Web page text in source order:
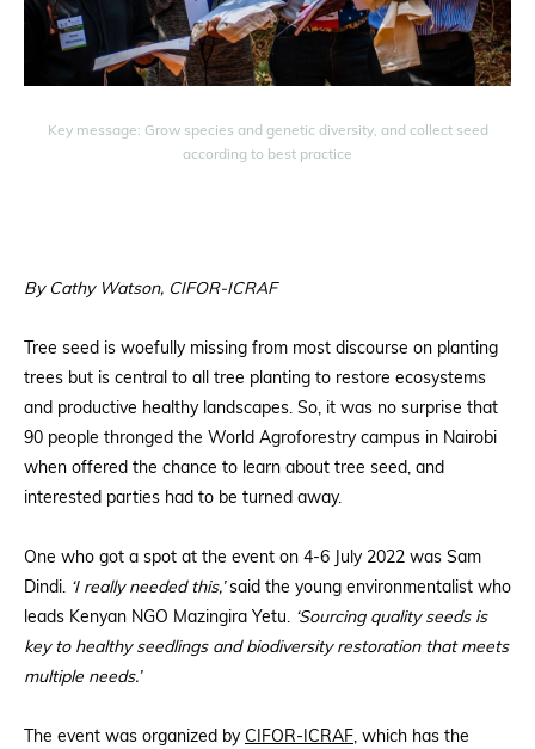
Key message: Grow species and genetic diversity, and collect seed
according to best practice
By Cathy Watson, CIFOR-ICRAF
Tree seed is woefully missing from most discourse on planting
trees but is central to all tree planting to restore ecosystems
and productive healthy landscapes. So, it was no surprise that
90 people thronged the World Agroforestry campus in Nairobi
when offered the chance to learn about tree seed, and
interested parties had to be turned away.
One who got a spot at the event on 4-6 July 2022 was Sam
Dindi. ‘I really needed this,’said the young environmentalist who
leads Kenyan NGO Mazingira Yetu. ‘Sourcing quality seeds is
key to healthy seedlings and biodiversity restoration that meets
multiple needs.’
The event was organized by CIFOR-ICRAF, which has the